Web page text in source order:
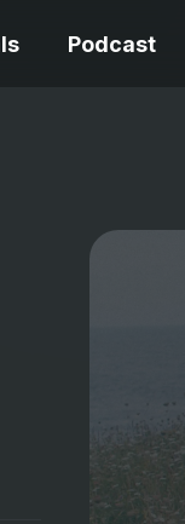
Podcast